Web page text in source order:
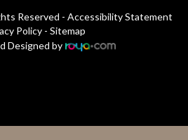
Reserved - Accessibility Statement
Policy- Sitemap
Designed by